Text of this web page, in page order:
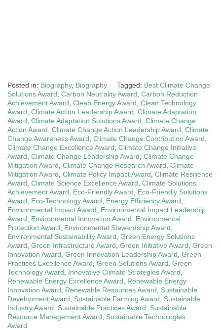
Posted in: Biography, Biography Tagged: Best Climate Change
Solutions Award Carbon Neutrality Award Carbon Reduction
Achievement Award Clean Energy Award Clean Technology
Award Climate Action Leadership Award Climate Adaptation
Award Climate Adaptation Solutions Award Climate Change
Action Award Climate Change Action Leadership Award Climate
Change Awareness Award Climate Change Contribution Award
Climate Change Excellence Award Climate Change Initiative
Award Climate Change Leadership Award Climate Change
Mitigation Award Climate Change Research Award Climate
Mitigation Award Climate Policy Impact Award Climate Resilience
Award Climate Science Excellence Award Climate Solutions
Achievement Award
Eco-Friendly Award
Eco-Friendly Solutions
Award
Eco-Technology Award Energy Efficiency Award
Environmental Impact Award
Environmental Impact Leadership
Award
Environmental Innovation Award
Environmental
Protection Award
Environmental Stewardship Award
Environmental Sustainability Award Green Energy Solutions
Award Green Infrastructure Award Green Initiative Award Green
Innovation Award Green Innovation Leadership Award Green
Practices Excellence Award Green Solutions Award Green
Technology Award
Innovative Climate Strategies Award
Renewable Energy Excellence Award
Renewable Energy
Innovation Award
Renewable Resources Award
Sustainable
Development Award
Sustainable Farming Award
Sustainable
Industry Award
Sustainable Practices Award
Sustainable
Resource Management Award
Sustainable Technologies
Award